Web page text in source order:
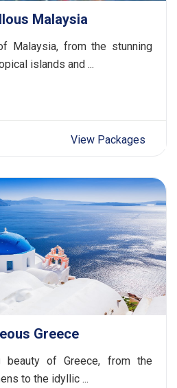
Malaysia
Malaysia, from the stunning
islands and ...
View Packages
Greece
beauty of Greece, from the
to the idyllic ...